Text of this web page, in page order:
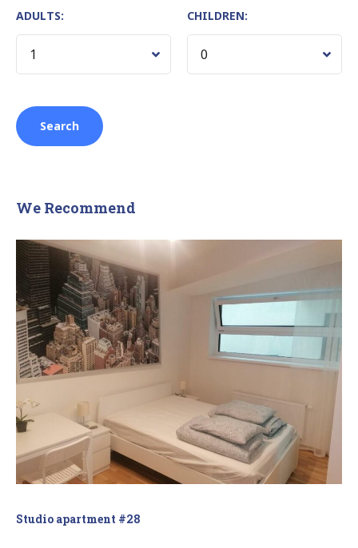
ADULTS: CHILDREN:
We Recommend
Studio apartment #28